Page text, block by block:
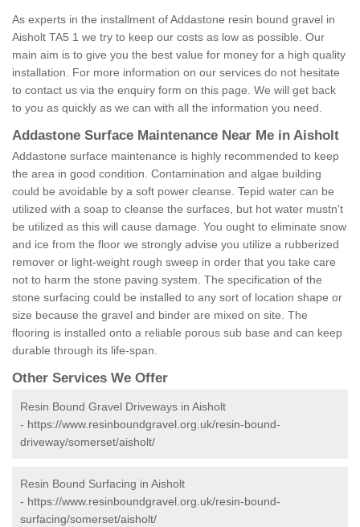
As experts in the installment of Addastone resin bound gravel in
Aisholt TA5 1 we try to keep our costs as low as possible. Our
main aim is to give you the best value for money for a high quality
installation. For more information on our services do not hesitate
to contact us via the enquiry form on this page. We will get back
to you as quickly as we can with all the information you need.
Addastone Surface Maintenance Near Me in Aisholt
Addastone surface maintenance is highly recommended to keep
the area in good condition. Contamination and algae building
could be avoidable by a soft power cleanse. Tepid water can be
utilized with a soap to cleanse the surfaces, but hot water mustn't
be utilized as this will cause damage. You ought to eliminate snow
and ice from the floor we strongly advise you utilize a rubberized
remover or light-weight rough sweep in order that you take care
not to harm the stone paving system. The specification of the
stone surfacing could be installed to any sort of location shape or
size because the gravel and binder are mixed on site. The
flooring is installed onto a reliable porous sub base and can keep
durable through its life-span.
Other Services We Offer
Resin Bound Gravel Driveways in Aisholt
- https://www.resinboundgravel.org.uk/resin-bound-
driveway/somerset/aisholt/
Resin Bound Surfacing in Aisholt
- https://www.resinboundgravel.org.uk/resin-bound-
surfacing/somerset/aisholt/